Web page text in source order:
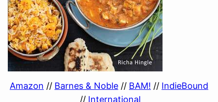
Amazon // Barnes & Noble // BAM! // IndieBound
// International